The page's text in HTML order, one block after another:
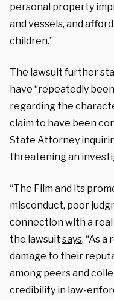
personal property
and vessels, and
children.”
The lawsuit further
have “repeatedly
regarding the
claim to have been
State Attorney
threatening an
“The Film and its
misconduct, poor
connection with a
the lawsuit says. “As
damage to their
among peers and
credibility in law-